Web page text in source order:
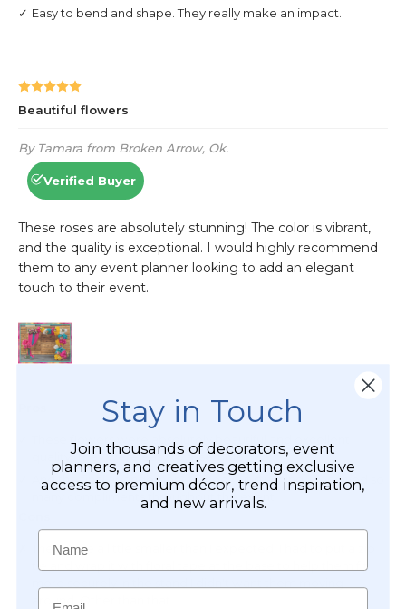
Stay in Touch
Join thousands of decorators, event
planners, and creatives getting exclusive
access to premium décor, trend inspiration,
and new arrivals.
Name
Email